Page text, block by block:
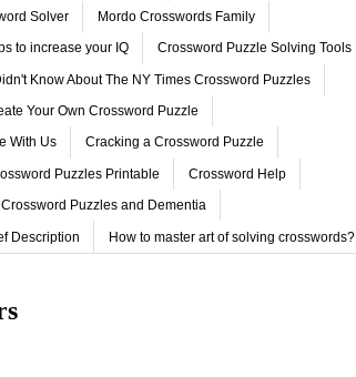
Solver Mordo Crosswords Family
to increase your IQ Crossword Puzzle Solving Tools
Know About The NY Times Crossword Puzzles
Your Own Crossword Puzzle
With Us Cracking a Crossword Puzzle
Puzzles Printable Crossword Help
Crossword Puzzles and Dementia
Description How to master art of solving crosswords?